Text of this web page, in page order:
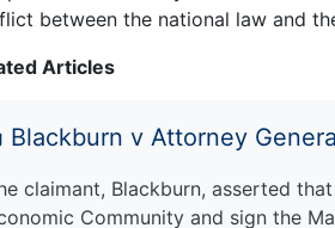
between the national law and
Articles
Blackburn v Attorney
claimant, Blackburn, asserted
Community and sign the